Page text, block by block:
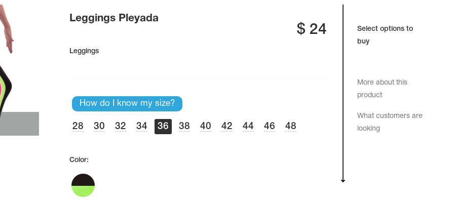
Select options to
buy
More about this
product
What customers are
looking
Leggings Pleyada
$24
Leggings
How do I know my size?
28 30 32 34 36 38 40 42 44 46 48
Color: